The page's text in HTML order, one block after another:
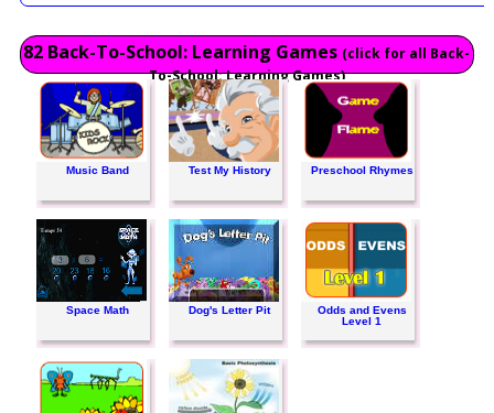
82 Back-To-School: Learning Games (click for all Back-
To-School: Learning Games)
Music Band Test My History Preschool Rhymes
Space Math Dog's Letter Pit
Odds and Evens
Level 1